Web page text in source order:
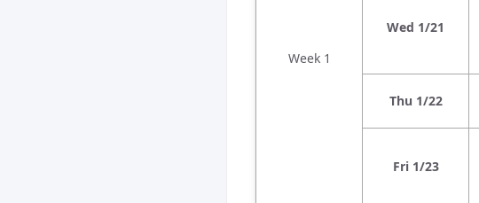
Week 1
Wed 1/21
Thu 1/22
Fri 1/23